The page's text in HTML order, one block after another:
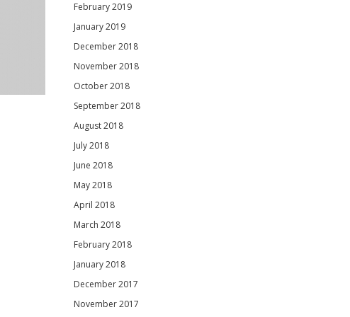
February 2019
January 2019
December 2018
November 2018
October 2018
September 2018
August 2018
July 2018
June 2018
May 2018
April 2018
March 2018
February 2018
January 2018
December 2017
November 2017